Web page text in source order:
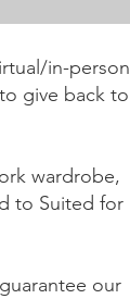
in-person
give back to
wardrobe,
to Suited for
our